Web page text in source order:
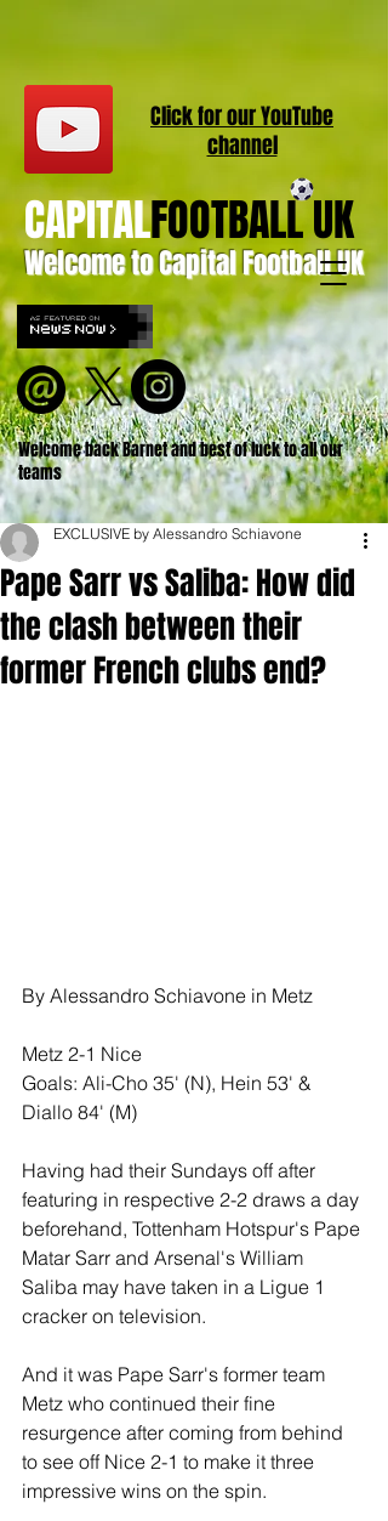
Welcome to Capital Football UK
CAPITALFOOTBALL UK
Welcome back Barnet and best of luck to all our
teams
Click for ourYouTube
channel
Pape Sarr vs Saliba: How did
the clash between their
former French clubs end?
EXCLUSIVE by Alessandro Schiavone
By Alessandro Schiavone in Metz
Metz 2-1 Nice
Goals: Ali-Cho 35' (N), Hein 53' &
Diallo 84' (M)
Having had their Sundays off after
featuring in respective 2-2 draws a day
beforehand, Tottenham Hotspur's Pape
Matar Sarr and Arsenal's William
Saliba may have taken in a Ligue 1
cracker on television.
And it was Pape Sarr's former team
Metz who continued their fine
resurgence after coming from behind
to see off Nice 2-1 to make it three
impressive wins on the spin.